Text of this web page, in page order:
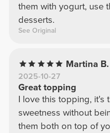
them with yogurt, use
desserts.
See Original
Martina B.
2025-10-27
Great topping
I love this topping, it's
sweetness without
them both on top of